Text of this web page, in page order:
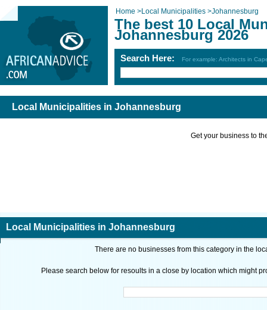
Home >Local Municipalities >Johannesburg
The best 10 Local
Johannesburg 2026
Search Here: For example: Architects in
Local Municipalities in Johannesburg
Get your business to
Local Municipalities in Johannesburg
There are no businesses from this category in the
Please search below for resoults in a close by location which might